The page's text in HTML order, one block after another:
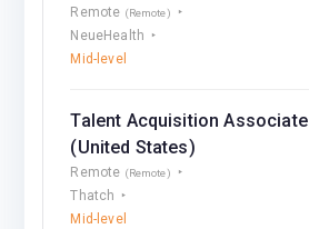
Remote (Remote)
NeueHealth
Mid-level
Talent Acquisition
(United States)
Remote (Remote)
Thatch
Mid-level